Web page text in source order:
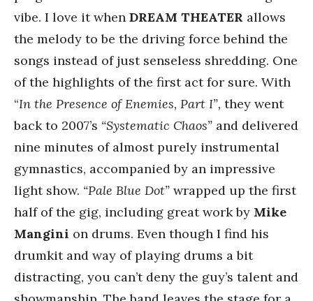
vibe. I love it when DREAM THEATER allows
the melody to be the driving force behind the
songs instead of just senseless shredding. One
of the highlights of the first act for sure. With
“In the Presence of Enemies, Part I”, they went
back to 2007’s “Systematic Chaos” and delivered
nine minutes of almost purely instrumental
gymnastics, accompanied by an impressive
light show. “Pale Blue Dot” wrapped up the first
half of the gig, including great work by Mike
Mangini on drums. Even though I find his
drumkit and way of playing drums a bit
distracting, you can’t deny the guy’s talent and